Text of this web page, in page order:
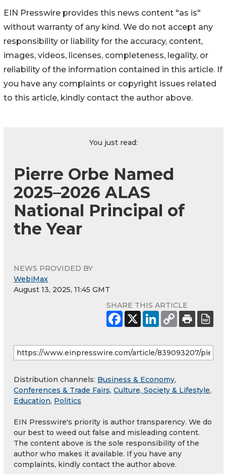
EIN Presswire provides this news content "as is"
without warranty of any kind. We do not accept any
responsibility or liability for the accuracy, content,
images, videos, licenses, completeness, legality, or
reliability of the information contained in this article. If
you have any complaints or copyright issues related
to this article, kindly contact the author above.
You just read:
Pierre Orbe Named
2025–2026 ALAS
National Principal of
the Year
NEWS PROVIDED BY
WebiMax
August 13, 2025, 11:45 GMT
SHARE THIS ARTICLE
Distribution channels: Business & Economy,
Conferences & Trade Fairs, Culture, Society & Lifestyle,
Education, Politics
EIN Presswire's priority is author transparency. We do
our best to weed out false and misleading content.
The content above is the sole responsibility of the
author who makes it available. If you have any
complaints, kindly contact the author above.